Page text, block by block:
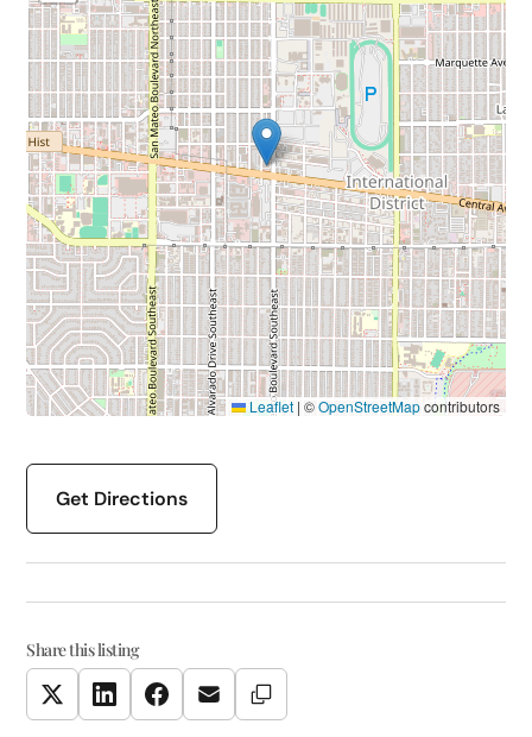
Leaflet | ©OpenStreetMapcontributors
Get Directions
Share this listing
TwitterLinkedInFacebookEmail Copy Link